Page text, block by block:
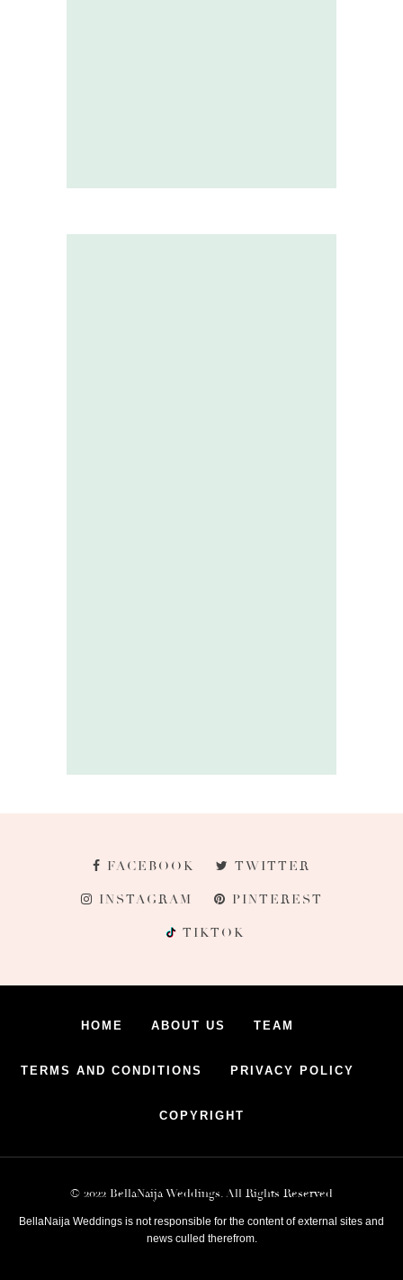
FACEBOOK TWITTER
INSTAGRAM PINTEREST
TIKTOK
HOME ABOUT US TEAM
TERMS AND CONDITIONS PRIVACY POLICY
COPYRIGHT
© 2022 BellaNaija Weddings. All Rights Reserved
BellaNaija Weddings is not responsible for the content of external sites and
news culled therefrom.